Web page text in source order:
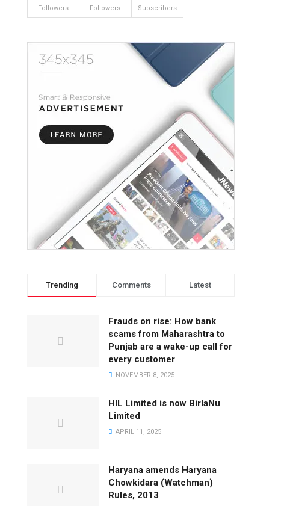
Followers Followers Subscribers
Trending Comments Latest
Frauds on rise: How bank
scams from Maharashtra to
Punjab are a wake-up call for
every customer
NOVEMBER 8, 2025
HIL Limited is now BirlaNu
Limited
APRIL 11, 2025
Haryana amends Haryana
Chowkidara (Watchman)
Rules, 2013